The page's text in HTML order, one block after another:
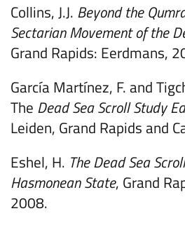
Collins, J.J. Beyond the
Sectarian Movement of the
Grand Rapids: Eerdmans,
García Martínez, F. and
The Dead Sea Scroll Study
Leiden, Grand Rapids and
Eshel, H. The Dead Sea
Hasmonean State, Grand
2008.